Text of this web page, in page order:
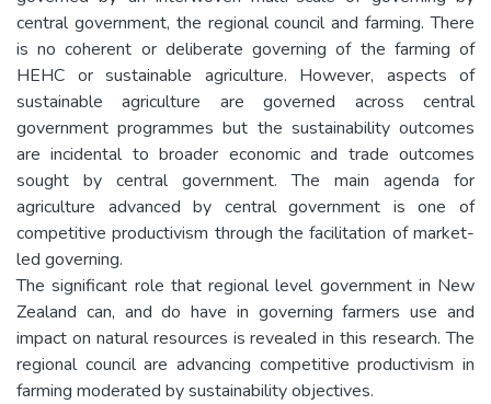
central government, the regional council and farming. There
is no coherent or deliberate governing of the farming of
HEHC or sustainable agriculture. However, aspects of
sustainable agriculture are governed across central
government programmes but the sustainability outcomes
are incidental to broader economic and trade outcomes
sought by central government. The main agenda for
agriculture advanced by central government is one of
competitive productivism through the facilitation of market-
led governing.
The significant role that regional level government in New
Zealand can, and do have in governing farmers use and
impact on natural resources is revealed in this research. The
regional council are advancing competitive productivism in
farming moderated by sustainability objectives.